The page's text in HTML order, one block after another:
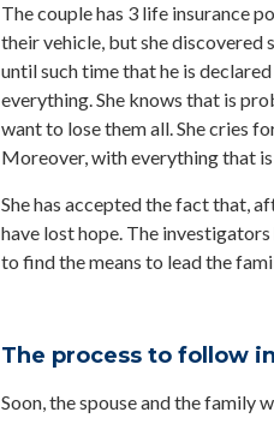
The couple has 3 life insurance
their vehicle, but she discovered
until such time that he is
everything. She knows that is
want to lose them all. She cries
Moreover, with everything that
She has accepted the fact that,
have lost hope. The
to find the means to lead the
The process to follow
Soon, the spouse and the family